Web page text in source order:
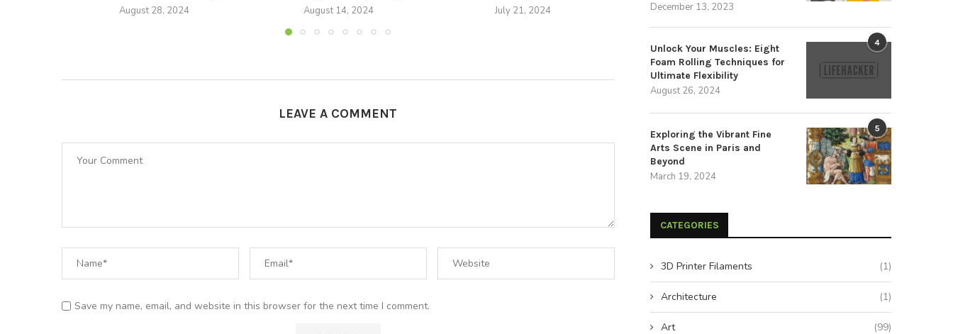
August 28, 2024 August 14, 2024 July 21, 2024 July 20, 2024
LEAVE A COMMENT
Save my name, email, and website in this browser for the next time I comment.
December 13, 2023
4
Unlock Your Muscles: Eight
Foam Rolling Techniques for
Ultimate Flexibility
August 26, 2024
5
Exploring the Vibrant Fine
Arts Scene in Paris and
Beyond
March 19, 2024
CATEGORIES
3D Printer Filaments (1)
Architecture (1)
Art (99)